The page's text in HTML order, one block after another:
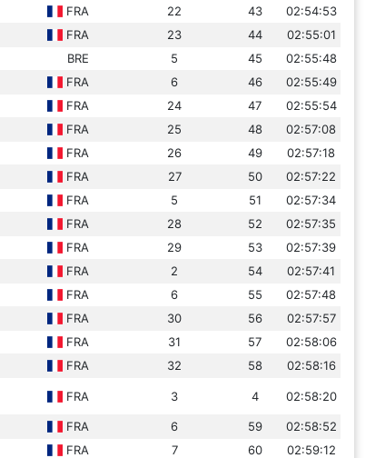
FRA 22 43
02:54:53
FRA 23 44
02:55:01
BRE 5 45
02:55:48
FRA 6 46
02:55:49
FRA 24 47
02:55:54
FRA 25 48
02:57:08
FRA 26 49
02:57:18
FRA 27 50
02:57:22
FRA 5 51
02:57:34
FRA 28 52
02:57:35
FRA 29 53
02:57:39
FRA 2 54
02:57:41
FRA 6 55
02:57:48
FRA 30 56
02:57:57
FRA 31 57
02:58:06
FRA 32 58 02:58:16
FRA 3 4 02:58:20
FRA 6 59
02:58:52
FRA 7 60
02:59:12